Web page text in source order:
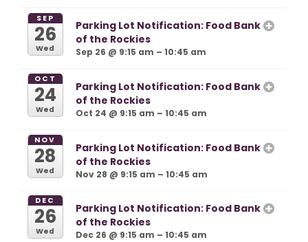
SEP
26
Wed
Parking Lot Notification: Food Bank
of the Rockies
Sep 26 @ 9:15 am – 10:45 am
OCT
24
Wed
Parking Lot Notification: Food Bank
of the Rockies
Oct 24 @ 9:15 am – 10:45 am
NOV
28
Wed
Parking Lot Notification: Food Bank
of the Rockies
Nov 28 @ 9:15 am – 10:45 am
DEC
26
Wed
Parking Lot Notification: Food Bank
of the Rockies
Dec 26 @ 9:15 am – 10:45 am